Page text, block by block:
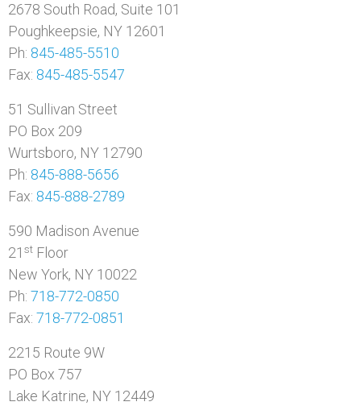
2678 South Road, Suite 101
Poughkeepsie, NY 12601
Ph: 845-485-5510
Fax: 845-485-5547
51 Sullivan Street
PO Box 209
Wurtsboro, NY 12790
Ph: 845-888-5656
Fax: 845-888-2789
590 Madison Avenue
21 st Floor
New York, NY 10022
Ph: 718-772-0850
Fax: 718-772-0851
2215 Route 9W
PO Box 757
Lake Katrine, NY 12449